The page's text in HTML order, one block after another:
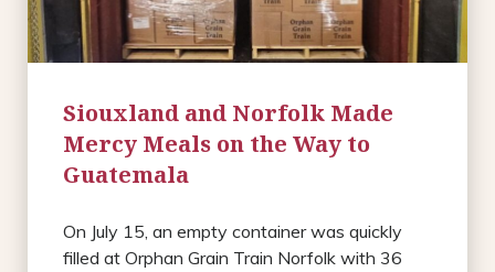
Siouxland and Norfolk Made
Mercy Meals on the Way to
Guatemala
On July 15, an empty container was quickly
filled at Orphan Grain Train Norfolk with 36